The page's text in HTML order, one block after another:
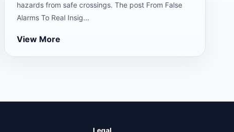
hazards from safe crossings. The post From False
Alarms To Real Insig...
View More